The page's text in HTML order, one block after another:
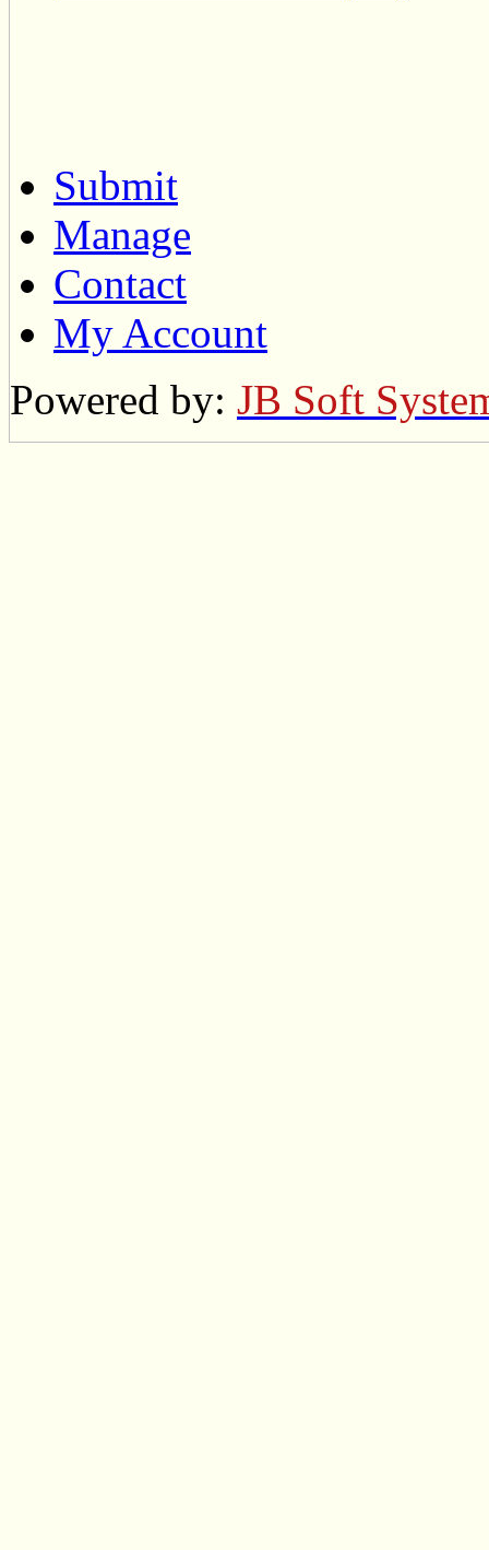
Submit
Manage
Contact
My Account
Powered by: JB Soft